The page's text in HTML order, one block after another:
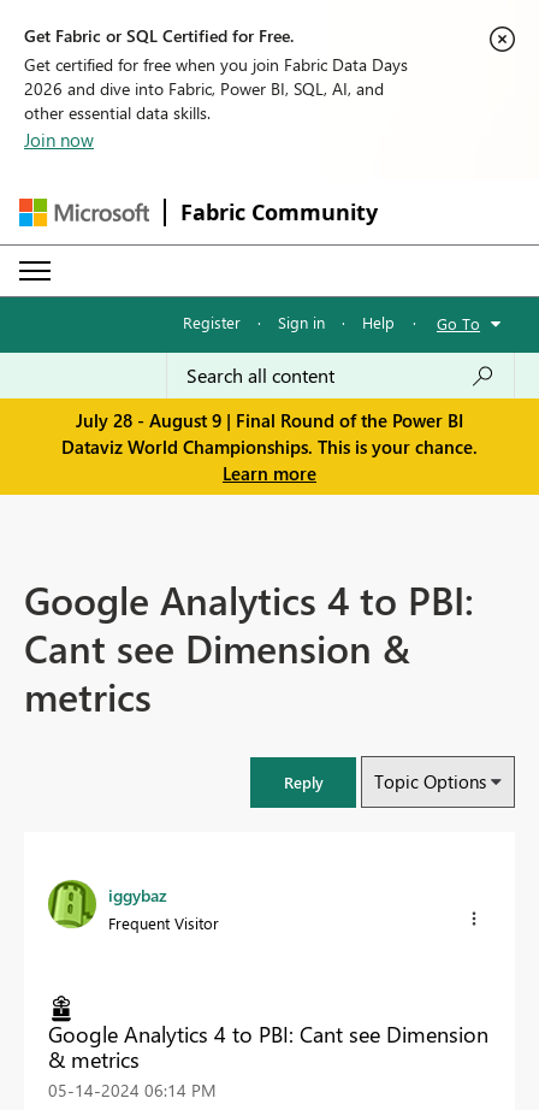
Get Fabric or SQL Certified for Free.
Get certified for free when you join Fabric Data Days
2026 and dive into Fabric, Power BI, SQL, AI, and
other essential data skills.
Join now
Fabric Community
Register · Sign in · Help · Go To
July 28 - August 9 | Final Round of the Power BI
Dataviz World Championships. This is your chance.
Learn more
Google Analytics 4 to PBI:
Cant see Dimension &
metrics
Reply Topic Options
iggybaz
Frequent Visitor
Google Analytics 4 to PBI: Cant see Dimension
& metrics
‎05-14-2024 06:14 PM